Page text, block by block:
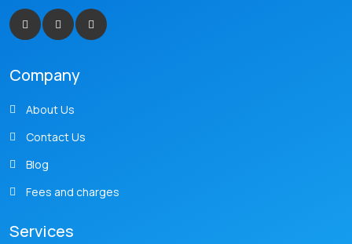
Company
About Us
Contact Us
Blog
Fees and charges
Services